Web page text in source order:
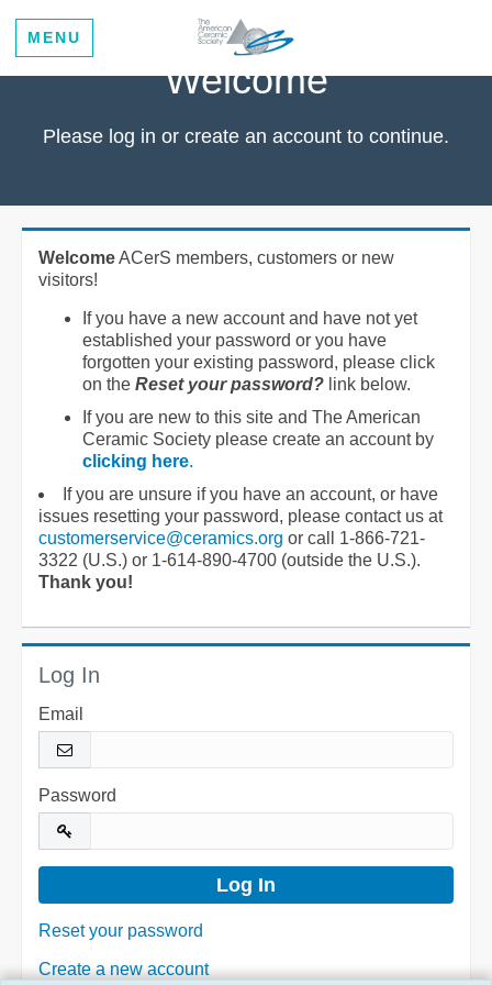
MENU
Welcome
Please log in or create an account to continue.
WelcomeACerS members, customers or new
visitors!
If you have a new account and have not yet
established your password or you have
forgotten your existing password, please click
on the Reset your password? link below.
If you are new to this site and The American
Ceramic Society please create an account by
clicking here.
If you are unsure if you have an account, or have
issues resetting your password, please contact us at
customerservice@ceramics.org or call 1-866-721-
3322 (U.S.) or 1-614-890-4700 (outside the U.S.).
Thank you!
Log In
Email
Password
Reset your password
Create a new account